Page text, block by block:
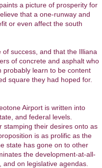
a picture of prosperity for
that a one-runway and
or even affect the south
success, and that the Illiana
of concrete and asphalt who
probably learn to be content
square they had hoped for.
Airport is written into
and federal levels.
stamping their desires onto as
is as prolific as the
state has gone on to other
the development-at-all-
on legislative agendas.